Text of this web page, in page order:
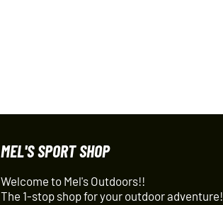
MEL'S SPORT SHOP
Welcome to Mel's Outdoors!!
The 1-stop shop for your outdoor adventure!